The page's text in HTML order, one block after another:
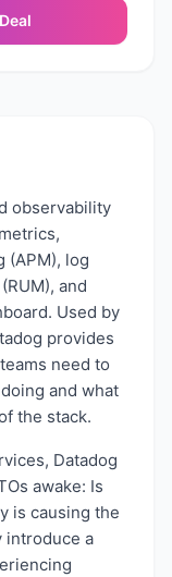
Deal
observability
(APM), log
and
Used by
provides
need to
and what
the stack.
Datadog
awake: Is
is causing the
introduce a